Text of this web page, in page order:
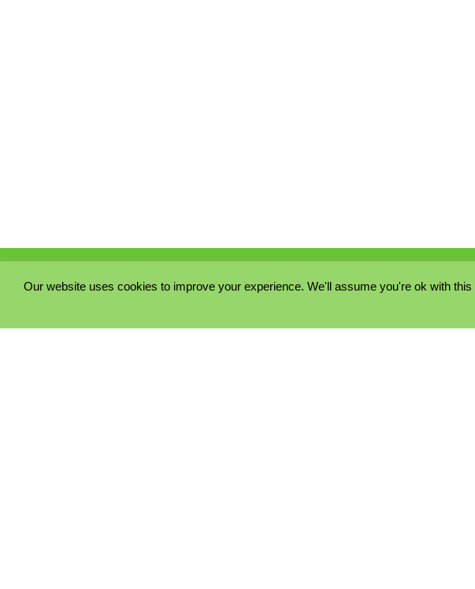
COOKIE POLICY
Our website uses cookies to improve your experience. We'll assume you're ok with this